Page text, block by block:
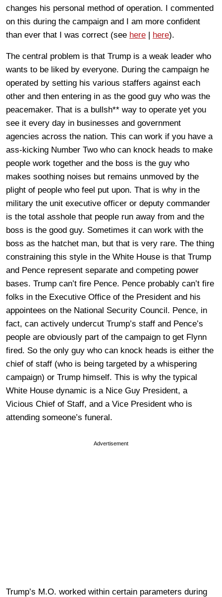
changes his personal method of operation. I commented
on this during the campaign and I am more confident
than ever that I was correct (see here | here).
The central problem is that Trump is a weak leader who
wants to be liked by everyone. During the campaign he
operated by setting his various staffers against each
other and then entering in as the good guy who was the
peacemaker. That is a bullsh** way to operate yet you
see it every day in businesses and government
agencies across the nation. This can work if you have a
ass-kicking Number Two who can knock heads to make
people work together and the boss is the guy who
makes soothing noises but remains unmoved by the
plight of people who feel put upon. That is why in the
military the unit executive officer or deputy commander
is the total asshole that people run away from and the
boss is the good guy. Sometimes it can work with the
boss as the hatchet man, but that is very rare. The thing
constraining this style in the White House is that Trump
and Pence represent separate and competing power
bases. Trump can’t fire Pence. Pence probably can’t fire
folks in the Executive Office of the President and his
appointees on the National Security Council. Pence, in
fact, can actively undercut Trump’s staff and Pence’s
people are obviously part of the campaign to get Flynn
fired. So the only guy who can knock heads is either the
chief of staff (who is being targeted by a whispering
campaign) or Trump himself. This is why the typical
White House dynamic is a Nice Guy President, a
Vicious Chief of Staff, and a Vice President who is
attending someone’s funeral.
Advertisement
Trump’s M.O. worked within certain parameters during